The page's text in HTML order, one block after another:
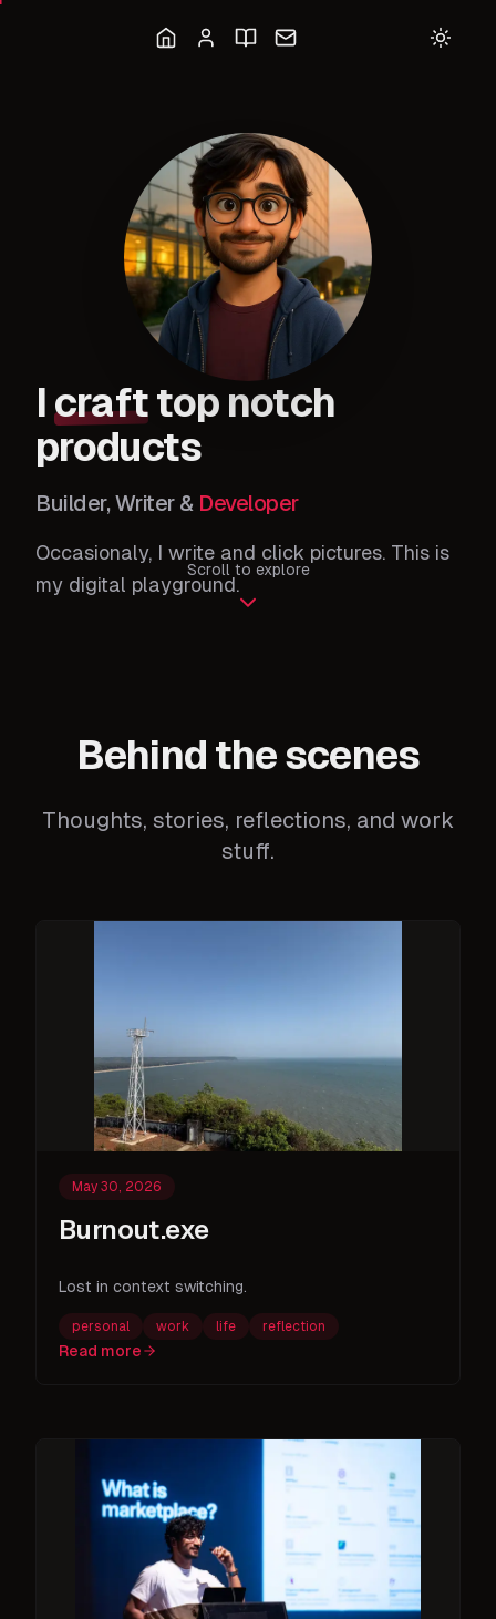
Icraft top notch
products
Builder, Writer & Developer
Occasionaly, I write and click pictures. This is
my digital playground.
Scroll to explore
Behind the scenes
Thoughts, stories, reflections, and work
stuff.
May 30, 2026
Burnout.exe
Lost in context switching.
personal work life reflection
Read more